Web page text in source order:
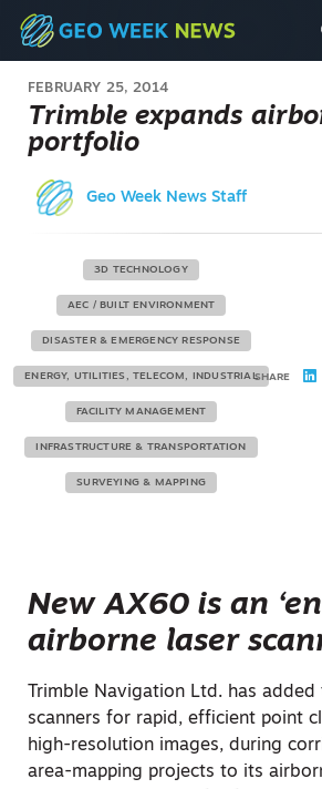
FEBRUARY 25, 2014
Trimble expands
portfolio
Geo Week News Staff
3D TECHNOLOGY
AEC / BUILT ENVIRONMENT
DISASTER & EMERGENCY RESPONSE
ENERGY, UTILITIES, TELECOM, INDUSTRIAL
FACILITY MANAGEMENT
INFRASTRUCTURE & TRANSPORTATION
SURVEYING & MAPPING
SHARE
New AX60 is an
airborne laser
Trimble Navigation Ltd. has
scanners for rapid, efficient point
high-resolution images, during
area-mapping projects to its